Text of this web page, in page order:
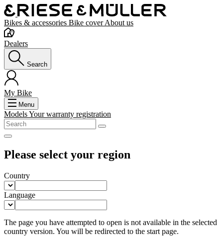
Bikes & accessories Bike coverAbout us
Dealers
Search
My Bike
Menu
ModelsYour warranty registration
Please select your region
Country
Language
The page you have attempted to open is not available in the selected
country version. You will be redirected to the start page.